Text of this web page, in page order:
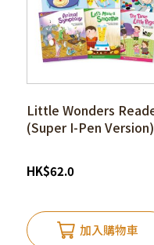
Little Wonders
(Super I-Pen Version)
HK$62.0
加入購物車